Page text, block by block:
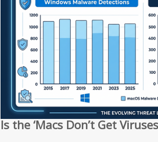
Is the ‘Macs Don’t Get